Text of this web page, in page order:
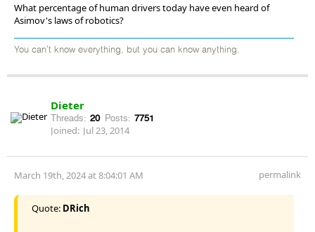
What percentage of human drivers today have even heard of
Asimov's laws of robotics?
You can't know everything, but you can know anything.
Dieter
Threads: 20 Posts: 7751
Joined: Jul 23, 2014
March 19th, 2024 at 8:04:01 AM permalink
Quote: DRich